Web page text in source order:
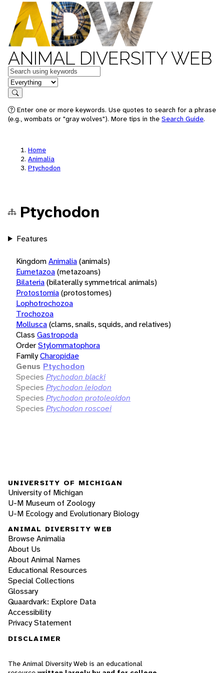
ANIMAL DIVERSITY WEB
Keywords
in feature
Search
Enter one or more keywords. Use quotes to search for a phrase
(e.g., wombats or "gray wolves"). More tips in the Search Guide.
Home
Animalia
Ptychodon
Ptychodon
Features
KingdomAnimalia(animals)
Eumetazoa(metazoans)
Bilateria(bilaterally symmetrical animals)
Protostomia(protostomes)
Lophotrochozoa
Trochozoa
Mollusca(clams, snails, squids, and relatives)
Class Gastropoda
OrderStylommatophora
FamilyCharopidae
Genus Ptychodon
Species Ptychodon blacki
Species Ptychodon leiodon
Species Ptychodon protoleoidon
Species Ptychodon roscoei
UNIVERSITY OF MICHIGAN
University of Michigan
U-M Museum of Zoology
U-M Ecology and Evolutionary Biology
ANIMAL DIVERSITY WEB
Browse Animalia
About Us
About Animal Names
Educational Resources
Special Collections
Glossary
Quaardvark: Explore Data
Accessibility
Privacy Statement
DISCLAIMER
The Animal Diversity Web is an educational